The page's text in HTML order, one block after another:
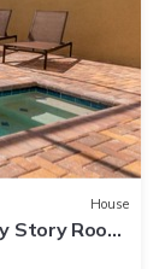
House
Story Room